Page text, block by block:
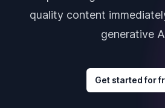
quality content
generative
Get started for